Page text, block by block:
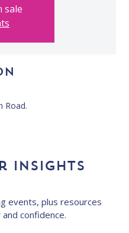
sale
Road.
insights
events, plus resources
confidence.